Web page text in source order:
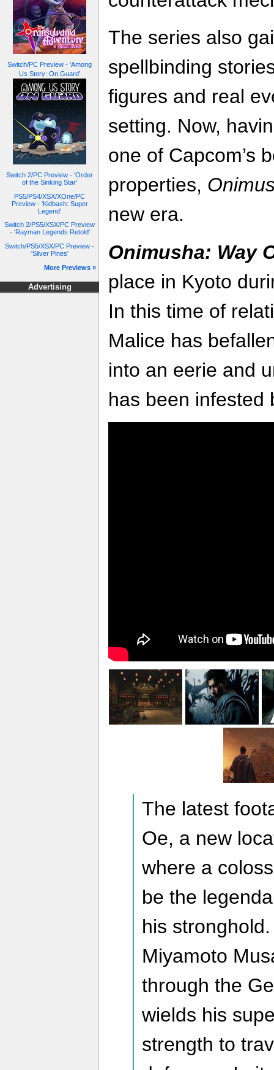
Switch/PC Preview - 'Among
Us Story: On Guard'
Switch 2/PC Preview - 'Order
of the Sinking Star'
PS5/PS4/XSX/XOne/PC
Preview - 'Kidbash: Super
Legend'
Switch 2/PS5/XSX/PC Preview
- 'Rayman Legends Retold'
Switch/PS5/XSX/PC Preview -
'Silver Pines'
More Previews »
Advertising
The series also
spellbinding
figures and real
setting. Now,
one of Capcom’s
properties,
new era.
Onimusha: Way
place in Kyoto
In this time of
Malice has
into an eerie and
has been infested
The latest
Oe, a new
where a
be the
his
Miyamoto
through the
wields his
strength to